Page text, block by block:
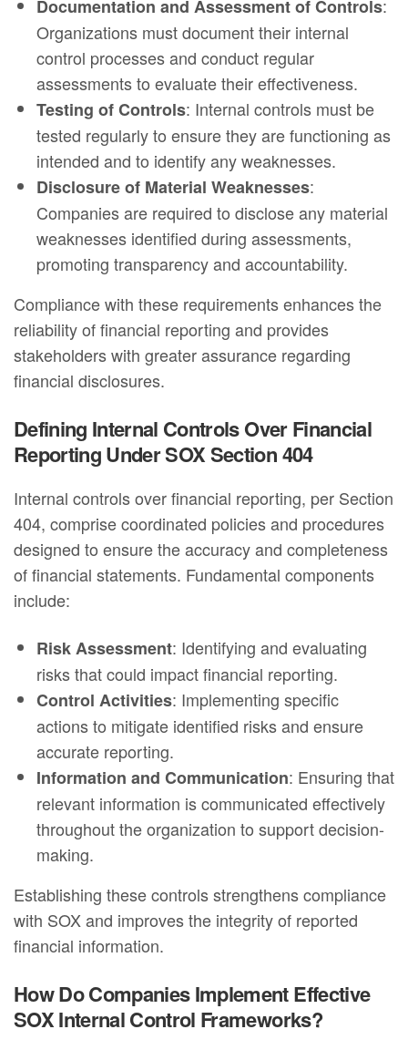
Documentation and Assessment of Controls:
Organizations must document their internal
control processes and conduct regular
assessments to evaluate their effectiveness.
Testing of Controls: Internal controls must be
tested regularly to ensure they are functioning as
intended and to identify any weaknesses.
Disclosure of Material Weaknesses:
Companies are required to disclose any material
weaknesses identified during assessments,
promoting transparency and accountability.
Compliance with these requirements enhances the
reliability of financial reporting and provides
stakeholders with greater assurance regarding
financial disclosures.
Defining Internal Controls Over Financial
Reporting Under SOX Section 404
Internal controls over financial reporting, per Section
404, comprise coordinated policies and procedures
designed to ensure the accuracy and completeness
of financial statements. Fundamental components
include:
Risk Assessment: Identifying and evaluating
risks that could impact financial reporting.
Control Activities: Implementing specific
actions to mitigate identified risks and ensure
accurate reporting.
Information and Communication: Ensuring that
relevant information is communicated effectively
throughout the organization to support decision-
making.
Establishing these controls strengthens compliance
with SOX and improves the integrity of reported
financial information.
How Do Companies Implement Effective
SOX Internal Control Frameworks?